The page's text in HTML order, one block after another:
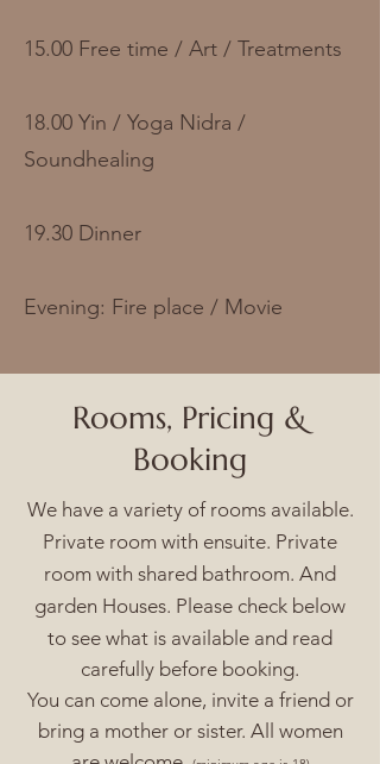
15.00 Free time / Art / Treatments
18.00 Yin / Yoga Nidra /
Soundhealing
19.30 Dinner
Evening: Fire place / Movie
Rooms, Pricing &
Booking
We have a variety of rooms available.
Private room with ensuite. Private
room with shared bathroom. And
garden Houses. Please check below
to see what is available and read
carefully before booking.
You can come alone, invite a friend or
bring a mother or sister. All women